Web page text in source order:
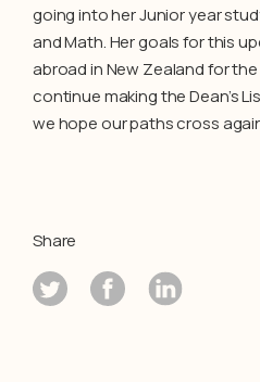
going into her Junior year
and Math. Her goals for this
abroad in New Zealand for
continue making the Dean’s
we hope our paths cross
Share